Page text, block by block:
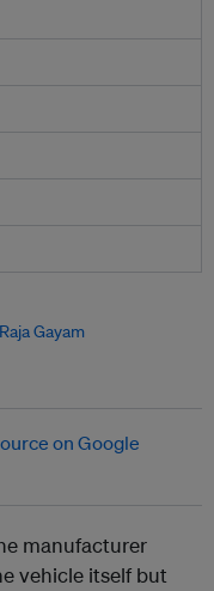
Raja Gayam
manufacturer
vehicle itself but